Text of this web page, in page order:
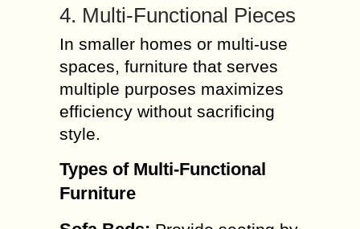
4. Multi-Functional Pieces
In smaller homes or multi-use
spaces, furniture that serves
multiple purposes maximizes
efficiency without sacrificing
style.
Types of Multi-Functional
Furniture